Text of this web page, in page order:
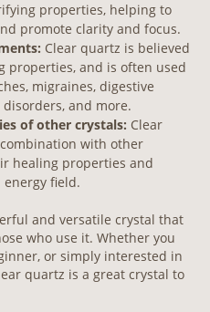
properties, helping to
promote clarity and focus.
Clear quartz is believed
properties, and is often used
migraines, digestive
and more.
of other crystals: Clear
with other
healing properties and
field.
and versatile crystal that
who use it. Whether you
or simply interested in
quartz is a great crystal to